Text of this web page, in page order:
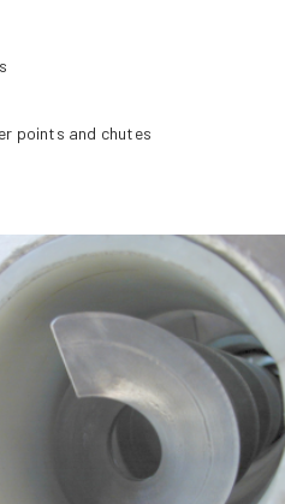
points and chutes